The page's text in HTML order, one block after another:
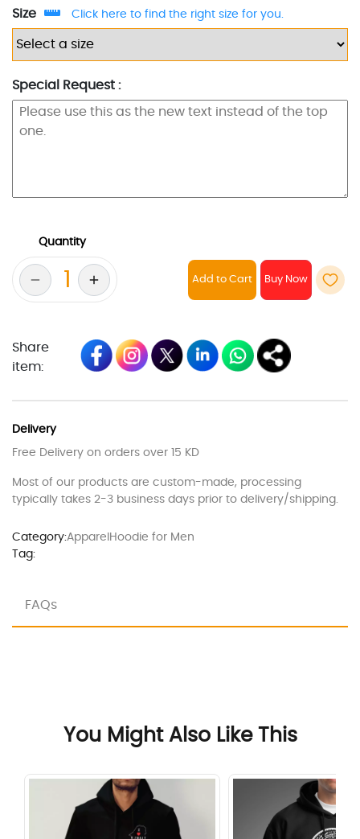
Size Click here to find the right size for you.
Special Request :
Quantity
Add to Cart
Share
item:
Delivery
Free Delivery on orders over 15 KD
Most of our products are custom-made, processing
typically takes 2-3 business days prior to delivery/shipping.
Category:Apparel Hoodie for Men
Tag:
FAQs
You Might Also Like This